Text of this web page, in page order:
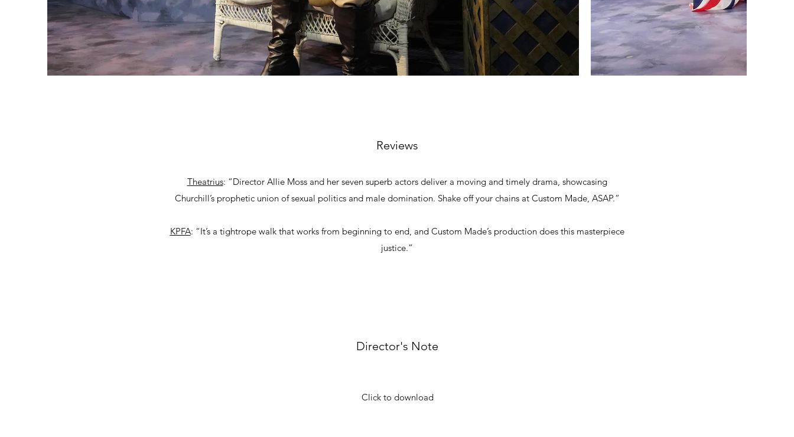
Reviews
Theatrius: “Director Allie Moss and her seven superb actors deliver a moving and timely drama, showcasing
Churchill’s prophetic union of sexual politics and male domination. Shake off your chains at Custom Made, ASAP.”
KPFA: “It’s a tightrope walk that works from beginning to end, and Custom Made’s production does this masterpiece
justice.”
Director's Note
Click to download